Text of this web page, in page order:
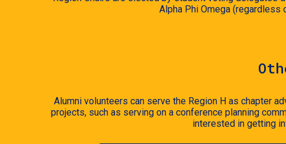
Alpha Phi Omega (regardless
Alumni volunteers can serve the Region H as chapter
projects, such as serving on a conference planning
interested in getting